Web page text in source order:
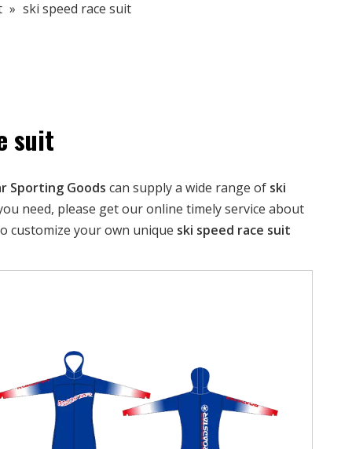
» ski speed race suit
suit
Sporting Goods can supply a wide range of ski
need, please get our online timely service about
customize your own unique ski speed race suit